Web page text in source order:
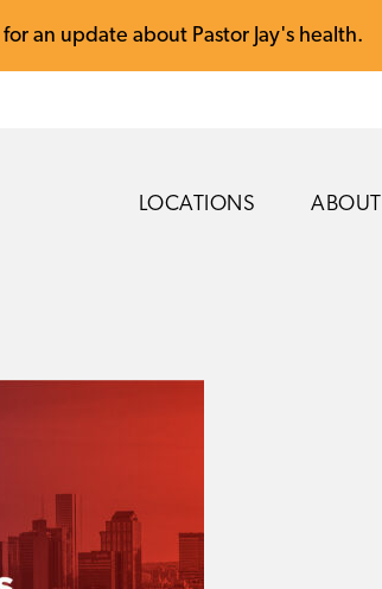
for an update about Pastor Jay's health.
LOCATIONS ABOUT